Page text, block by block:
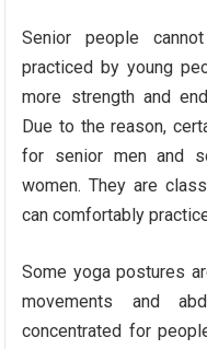
Senior people
practiced by young
more strength and
Due to the reason,
for senior men and
women. They are
can comfortably
Some yoga postures
movements and
concentrated for